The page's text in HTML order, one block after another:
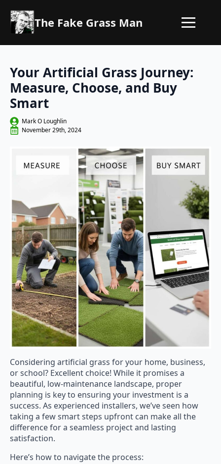
The Fake Grass Man
Your Artificial Grass Journey:
Measure, Choose, and Buy
Smart
Mark O Loughlin
November 29th, 2024
Considering artificial grass for your home, business,
or school? Excellent choice! While it promises a
beautiful, low-maintenance landscape, proper
planning is key to ensuring your investment is a
success. As experienced installers, we’ve seen how
taking a few smart steps upfront can make all the
difference for a seamless project and lasting
satisfaction.
Here’s how to navigate the process: